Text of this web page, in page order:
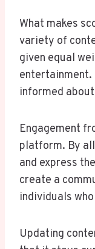
What makes
variety of
given equal
entertainment.
informed
Engagement
platform. By
and express
create a
individuals
Updating